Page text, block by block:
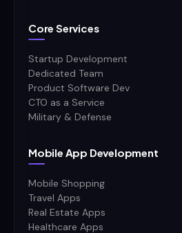
Core Services
Startup Development
Dedicated Team
Product Software Dev
CTO as a Service
Military & Defense
Mobile App Development
Mobile Shopping
Travel Apps
Real Estate Apps
Healthcare Apps